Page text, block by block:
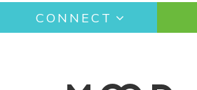
Main
navigation
CONNECT